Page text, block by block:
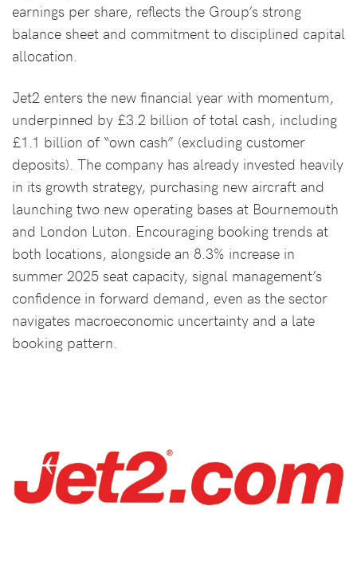
earnings per share, reflects the Group’s strong
balance sheet and commitment to disciplined capital
allocation.
Jet2 enters the new financial year with momentum,
underpinned by £3.2 billion of total cash, including
£1.1 billion of “own cash” (excluding customer
deposits). The company has already invested heavily
in its growth strategy, purchasing new aircraft and
launching two new operating bases at Bournemouth
and London Luton. Encouraging booking trends at
both locations, alongside an 8.3% increase in
summer 2025 seat capacity, signal management’s
confidence in forward demand, even as the sector
navigates macroeconomic uncertainty and a late
booking pattern.